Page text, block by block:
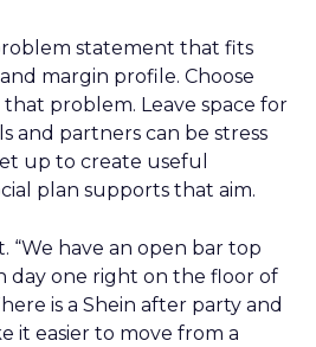
statement that fits
margin profile. Choose
problem. Leave space for
and partners can be stress
up to create useful
plan supports that aim.
“We have an open bar top
day one right on the floor of
is a Shein after party and
it easier to move from a